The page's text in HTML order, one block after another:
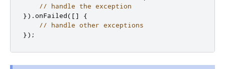
// handle the exception
}) .onFailed( []
{
// handle other exceptions
});